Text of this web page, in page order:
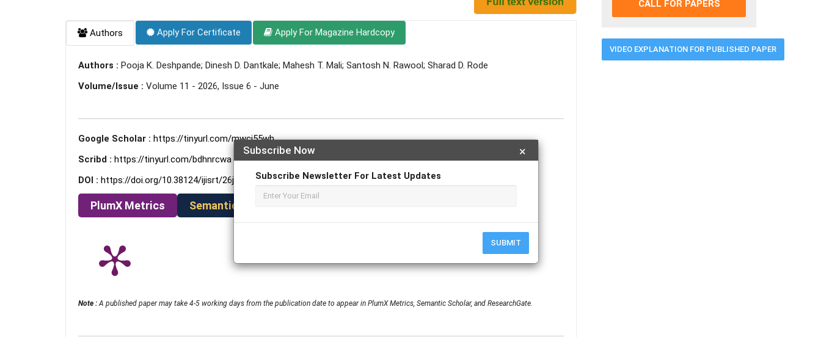
×
Subscribe Now
Subscribe Newsletter For Latest Updates
SUBMIT
Authors Apply For Certificate Apply For Magazine Hardcopy
Authors : Pooja K. Deshpande; Dinesh D. Dantkale; Mahesh T. Mali; Santosh N. Rawool; Sharad D. Rode
Volume/Issue : Volume 11 - 2026, Issue 6 - June
Google Scholar : https://tinyurl.com/mwcj55wh
Scribd : https://tinyurl.com/bdhnrcwa
DOI : https://doi.org/10.38124/ijisrt/26jun640
PlumX Metrics Semantic Scholar
Note :A published paper may take 4-5 working days from the publication date to appear in PlumX Metrics, Semantic Scholar, and ResearchGate.
CALL FOR PAPERS
VIDEO EXPLANATION FOR PUBLISHED PAPER